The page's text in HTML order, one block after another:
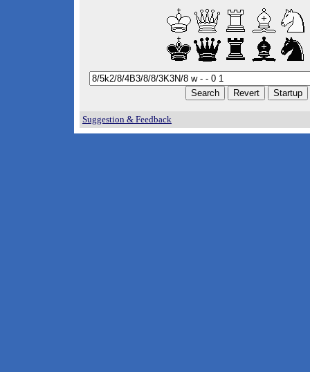
Suggestion & Feedback